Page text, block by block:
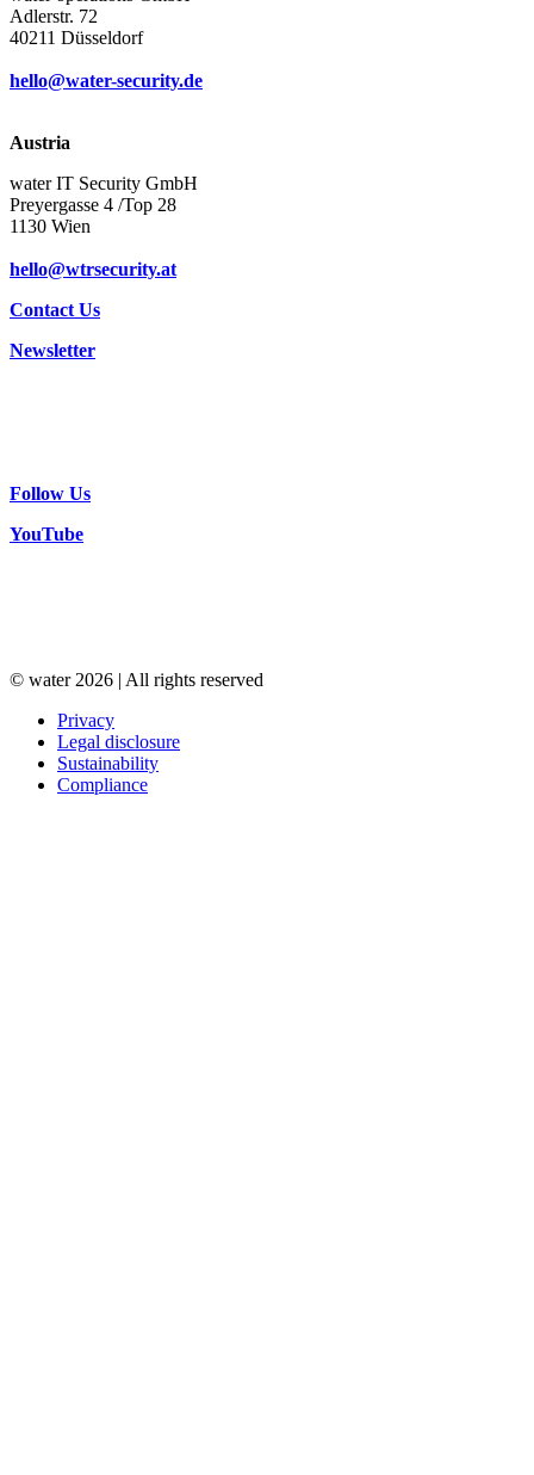
Adlerstr. 72
40211 Düsseldorf
hello@water-security.de
Austria
water IT Security GmbH
Preyergasse 4 /Top 28
1130 Wien
hello@wtrsecurity.at
Contact Us
Newsletter
Follow Us
YouTube
© water 2026 | All rights reserved
Privacy
Legal disclosure
Sustainability
Compliance